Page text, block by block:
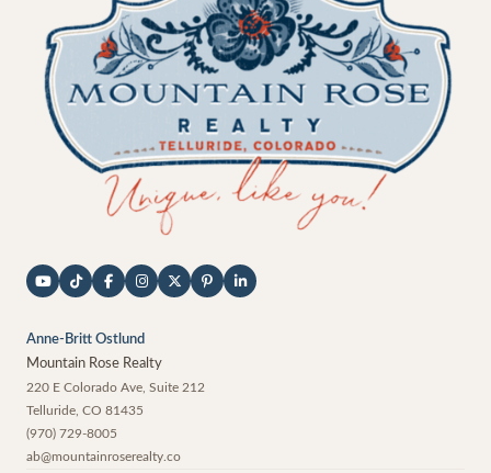
Anne-Britt Ostlund
Mountain Rose Realty
220 E Colorado Ave, Suite 212
Telluride CO 81435
(970) 729-8005
ab@mountainroserealty.co